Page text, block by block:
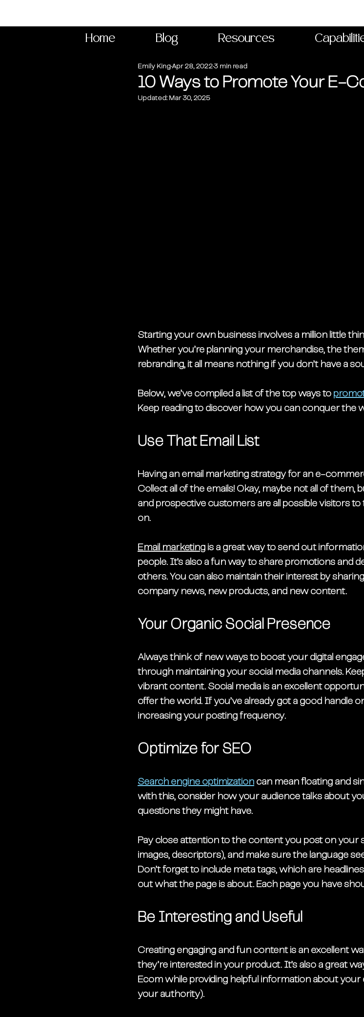
Home Blog Resources
10 Ways to Promote Your E-
Emily King Apr 28, 20223 min read
Updated: Mar 30, 2025
Starting your own business involves a million little
Whether you’re planning your merchandise, the
rebranding, it all means nothing if you don’t have a
Below, we’ve compiled a list of the top ways to
Keep reading to discover how you can conquer the
Use That Email List
Having an email marketing strategy for an e-
Collect all of the emails! Okay, maybe not all of them,
and prospective customers are all possible visitors
on.
Email marketing is a great way to send out
people. It’s also a fun way to share promotions and
others. You can also maintain their interest by
company news, new products, and new content.
Your Organic Social Presence
Always think of new ways to boost your digital
through maintaining your social media channels.
vibrant content. Social media is an excellent
offer the world. If you’ve already got a good handle
increasing your posting frequency.
Optimize for SEO
Search engine optimization can mean floating and
with this, consider how your audience talks about
questions they might have.
Pay close attention to the content you post on your
images, descriptors), and make sure the language
Don’t forget to include meta tags, which are
out what the page is about. Each page you have
Be Interesting and Useful
Creating engaging and fun content is an excellent
they’re interested in your product. It’s also a great
Ecom while providing helpful information about your
your authority).